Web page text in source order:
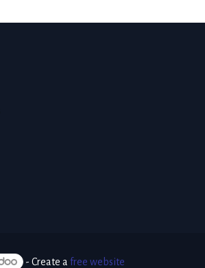
- Create a free website